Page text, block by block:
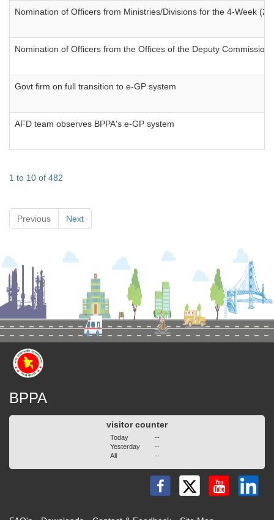
Nomination of Officers from Ministries/Divisions for the 4-Week
Nomination of Officers from the Offices of the Deputy
Govt firm on full transition to e-GP system
AFD team observes BPPA's e-GP system
1 to 10 of 482
Previous Next
BPPA
visitor counter
Today
Yesterday
All
--
--
--